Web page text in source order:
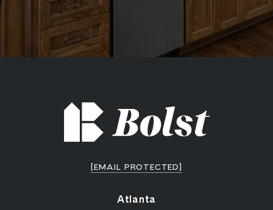
[EMAIL PROTECTED]
Atlanta